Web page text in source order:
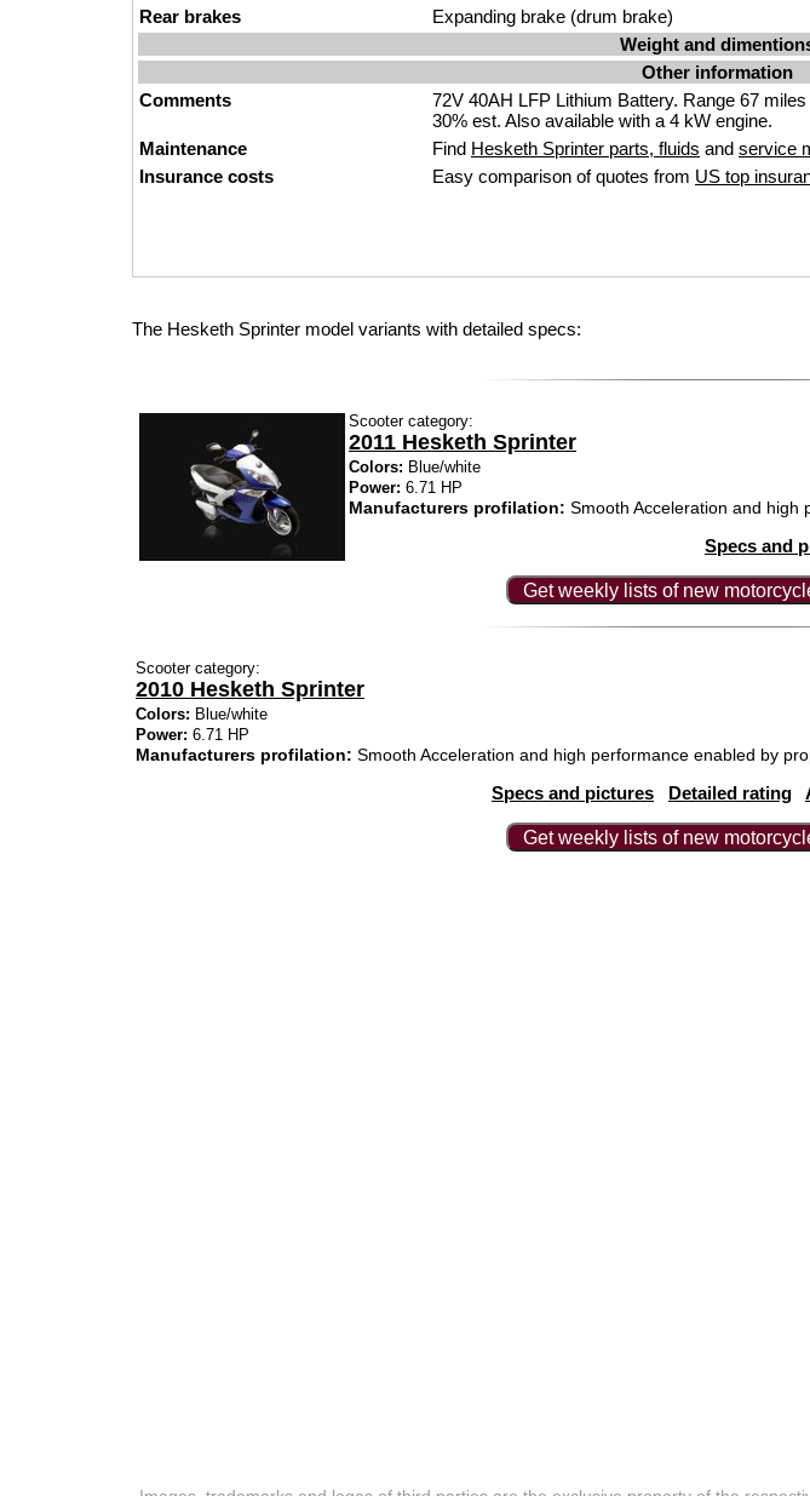
Rear brakes
Expanding brake (drum brake)
Weight and
Other information
Comments
72V 40AH LFP Lithium Battery. Range 67
30% est. Also available with a 4 kW engine.
Maintenance
Find Hesketh Sprinter parts, fluids and service
Insurance costs
Easy comparison of quotes from US top
The Hesketh Sprinter model variants with detailed specs:
Scooter category:
2011 Hesketh Sprinter
Colors: Blue/white
Power: 6.71 HP
Manufacturers profilation: Smooth Acceleration and high
Specs and
Get weekly lists of new
Scooter category:
2010 Hesketh Sprinter
Colors: Blue/white
Power: 6.71 HP
Manufacturers profilation: Smooth Acceleration and high performance enabled by
Specs and pictures Detailed rating
Get weekly lists of new